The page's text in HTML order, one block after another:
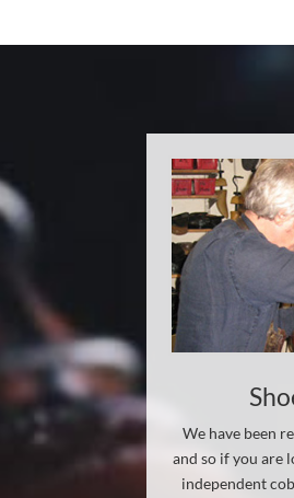
We have been
and so if you are
independent